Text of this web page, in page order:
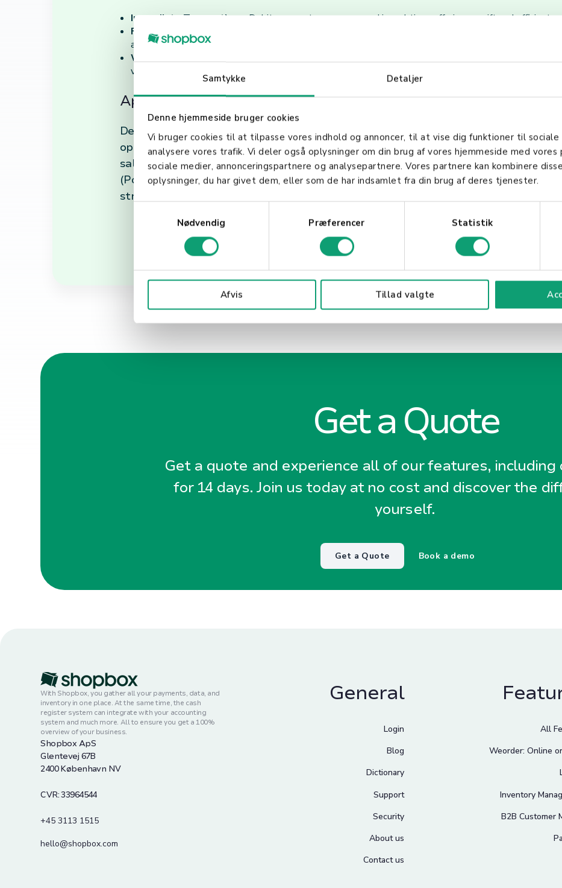
Samtykke Detaljer
Denne hjemmeside bruger cookies
Vi bruger cookies til at tilpasse vores indhold og annoncer, til at vise dig funktioner til
analysere vores trafik. Vi deler også oplysninger om din brug af vores hjemmeside med
sociale medier, annonceringspartnere og analysepartnere. Vores partnere kan kombinere
oplysninger, du har givet dem, eller som de har indsamlet fra din brug af deres tjenester.
v
l
Nødvendig Præferencer Statistik
Afvis Tillad valgte
Immediate Transactions:Debit payments are processed in real time, offering a swift and efficient
Financial Control:
Since funds are drawn directly from the bank account, customers can manage their
avoiding the risk of debt accumulation associated with credit cards.
Widespread Acceptance:
versatile payment option.
Applications of Debit in Business
Debit transactions are crucial for businesses of all sizes. They provide a secure and
option for customers, enhancing the shopping experience. Additionally, accepting
sales opportunities by catering to customers who prefer not to use credit or cash. In
(Point of Sale) systems, debit card integration ensures a seamless and efficient
streamlining operations and improving customer satisfaction.
Get a Quote
Get a quote and experience all of our features, including
for 14 days. Join us today at no cost and discover the
yourself.
Get a Quote Book a demo
With Shopbox, you gather all your payments, data, and
inventory in one place. At the same time, the cash
register system can integrate with your accounting
system and much more. All to ensure you get a 100%
overview of your business.
Shopbox ApS
Glentevej 67B
2400 København NV
CVR: 33964544
+45 3113 1515
hello@shopbox.com
General
Login
Blog
Dictionary
Support
Security
About us
Contact us
All
Weorder: Online
Inventory
B2B Customer